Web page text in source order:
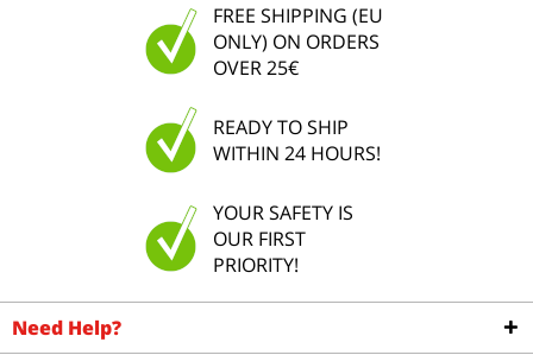
FREE SHIPPING (EU
ONLY) ON ORDERS
OVER 25€
READY TO SHIP
WITHIN 24 HOURS!
YOUR SAFETY IS
OUR FIRST
PRIORITY!
Need Help?